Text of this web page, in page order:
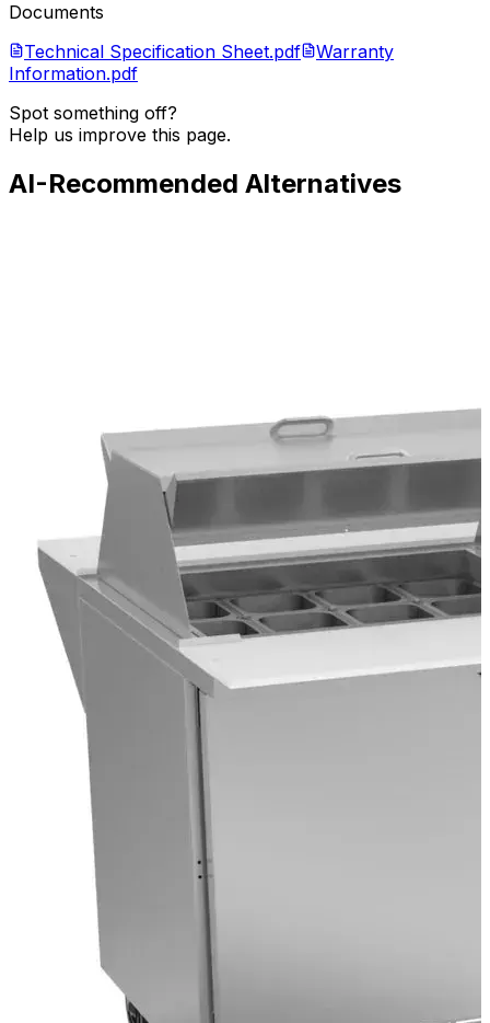
Documents
Technical Specification Sheet.pdf
Warranty
Information.pdf
Spot something off?
Help us improve this page.
AI-Recommended Alternatives